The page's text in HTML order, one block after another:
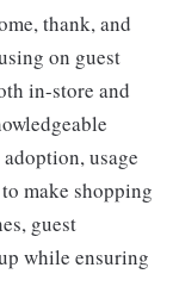
thank, and
on guest
in-store and
usage
make shopping
guest
while ensuring